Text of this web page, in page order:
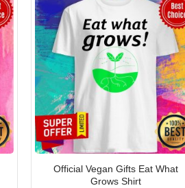
Official Vegan Gifts Eat What
Grows Shirt